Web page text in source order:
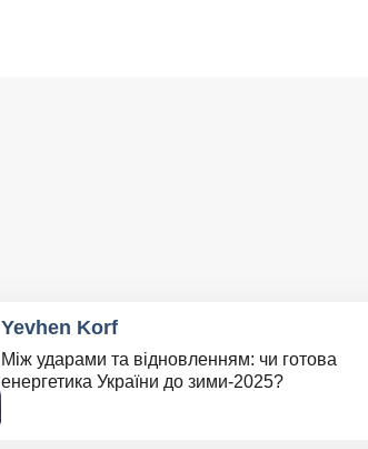
Yevhen Korf
Між ударами та відновленням: чи готова
енергетика України до зими-2025?